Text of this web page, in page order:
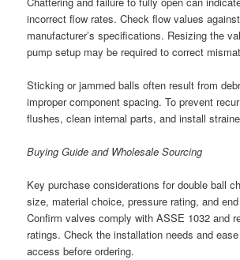
incorrect flow rates. Check flow values
manufacturer’s specifications. Resizing the
pump setup may be required to correct
Sticking or jammed balls often result from
improper component spacing. To prevent
flushes, clean internal parts, and install
Buying Guide and Wholesale Sourcing
Key purchase considerations for double ball
size, material choice, pressure rating, and
Confirm valves comply with ASSE 1032 and
ratings. Check the installation needs and
access before ordering.